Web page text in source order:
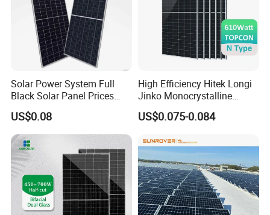
Solar Power System Full
Black Solar Panel Prices
700W Solar Panels Shingled
625W 650W High Efficiency
PV Module for Sale
US$0.08
High Efficiency Hitek Longi
Jinko Monocrystalline
550W 560W 600W 610W
Solar Module Topcon Perc
Panel Wholesale Price
US$0.075-0.084